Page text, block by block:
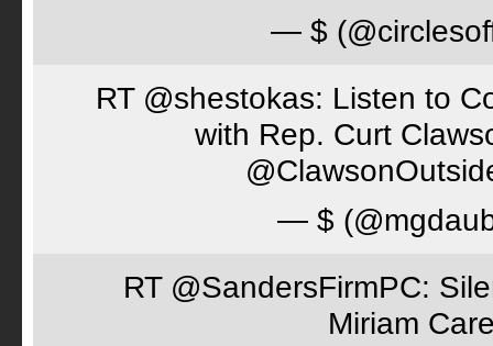
— $
RT @shestokas: Listen to
with Rep. Curt
— $
RT @SandersFirmPC:
Miriam